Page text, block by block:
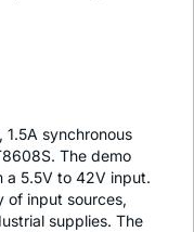
1.5A synchronous
The demo
a 5.5V to 42V input.
of input sources,
supplies. The